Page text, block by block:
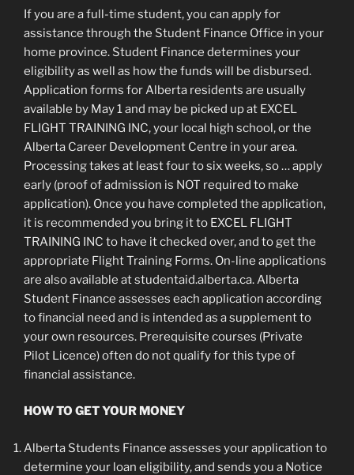
If you are a full-time student, you can apply for
assistance through the Student Finance Office in your
home province. Student Finance determines your
eligibility as well as how the funds will be disbursed.
Application forms for Alberta residents are usually
available by May 1 and may be picked up at EXCEL
FLIGHT TRAINING INC, your local high school, or the
Alberta Career Development Centre in your area.
Processing takes at least four to six weeks, so … apply
early (proof of admission is NOT required to make
application). Once you have completed the application,
it is recommended you bring it to EXCEL FLIGHT
TRAINING INC to have it checked over, and to get the
appropriate Flight Training Forms. On-line applications
are also available at studentaid.alberta.ca. Alberta
Student Finance assesses each application according
to financial need and is intended as a supplement to
your own resources. Prerequisite courses (Private
Pilot Licence) often do not qualify for this type of
financial assistance.
HOW TO GET YOUR MONEY
Alberta Students Finance assesses your application to
determine your loan eligibility, and sends you a Notice